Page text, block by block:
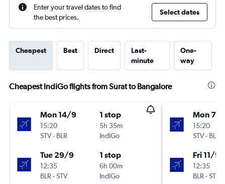
Enter your travel dates to find
the best prices.
Select dates
Cheapest Best Direct
Last-
minute
One-
way
Cheapest IndiGo flights from Surat to Bangalore
Mon 14/9
15:20
STV- BLR
1 stop
5h 35m
IndiGo
Tue 29/9
12:35
BLR -STV
1 stop
6h 00m
IndiGo
Mon 7/9
15:20
STV- BLR
Fri 11/9
12:35
BLR -STV